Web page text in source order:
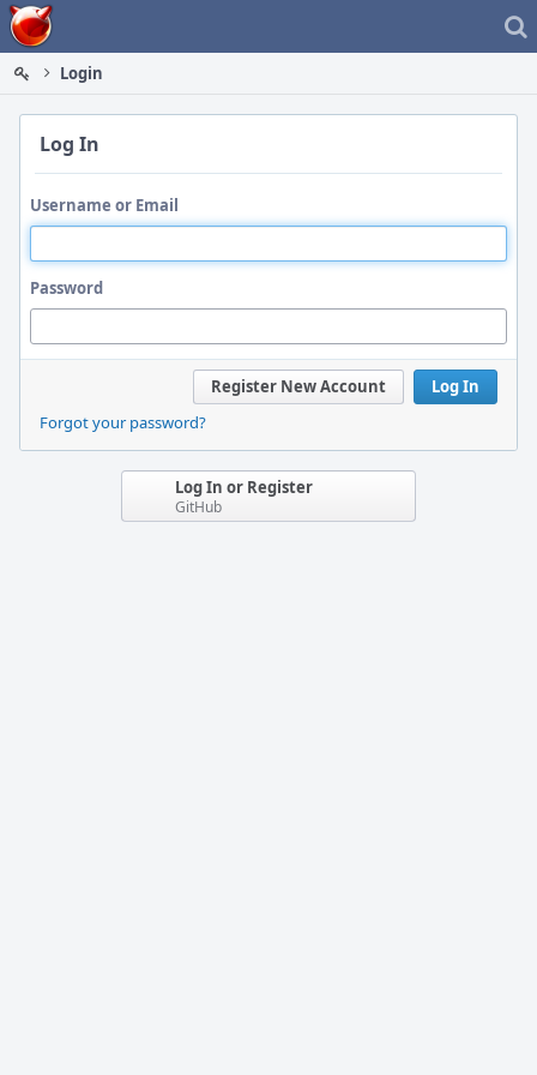
Home
Login
Log In
Username or Email
Password
Log In
Register New Account
Forgot your password?
Log In or Register
GitHub